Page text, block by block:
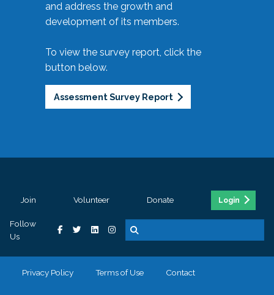
and address the growth and
development of its members.
To view the survey report, click the
button below.
Assessment Survey Report
Join Volunteer Donate Login
Follow
Us
Privacy Policy Terms of Use Contact